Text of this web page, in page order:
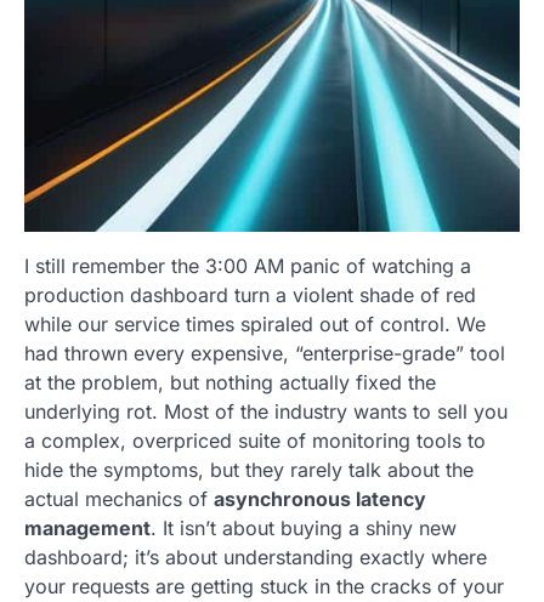
I still remember the 3:00 AM panic of watching a
production dashboard turn a violent shade of red
while our service times spiraled out of control. We
had thrown every expensive, “enterprise-grade” tool
at the problem, but nothing actually fixed the
underlying rot. Most of the industry wants to sell you
a complex, overpriced suite of monitoring tools to
hide the symptoms, but they rarely talk about the
actual mechanics of asynchronous latency
management. It isn’t about buying a shiny new
dashboard; it’s about understanding exactly where
your requests are getting stuck in the cracks of your